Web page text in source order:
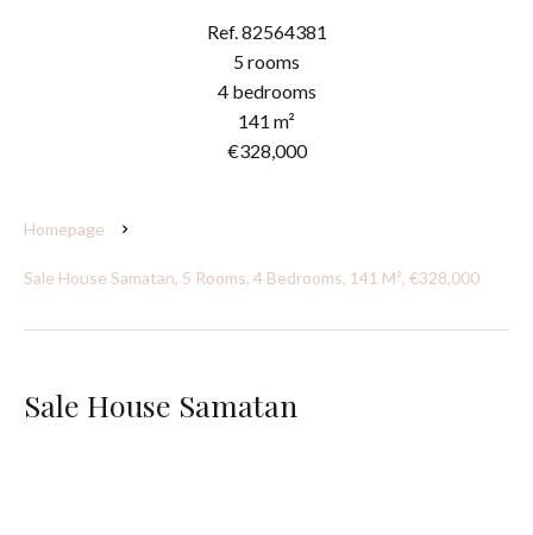
Ref. 82564381
5 rooms
4 bedrooms
141 m²
€328,000
Homepage
Sale House Samatan, 5 Rooms, 4 Bedrooms, 141 M², €328,000
Sale House Samatan